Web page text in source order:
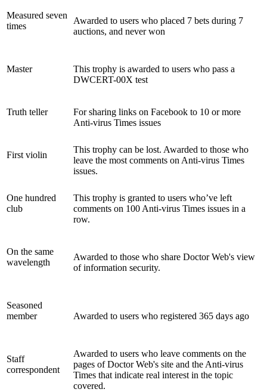
Measured seven
times
Awarded to users who placed 7 bets during 7
auctions, and never won
Master
This trophy is awarded to users who pass a
DWCERT-00X test
Truth teller
For sharing links on Facebook to 10 or more
Anti-virus Times issues
First violin
This trophy can be lost. Awarded to those who
leave the most comments on Anti-virus Times
issues.
One hundred
club
This trophy is granted to users who’ve left
comments on 100 Anti-virus Times issues in a
row.
On the same
wavelength
Awarded to those who share Doctor Web's view
of information security.
Seasoned
member
Awarded to users who registered 365 days ago
Staff
correspondent
Awarded to users who leave comments on the
pages of Doctor Web's site and the Anti-virus
Times that indicate real interest in the topic
covered.